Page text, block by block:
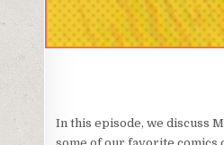
In this episode, we discuss